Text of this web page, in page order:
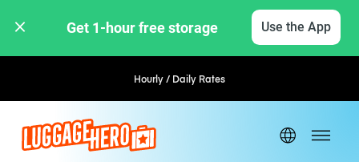
Get 1-hour free storage Use the App
Hourly / Daily Rates